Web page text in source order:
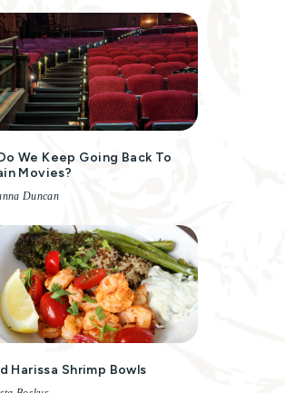
We Keep Going Back To
Movies?
Duncan
Harissa Shrimp Bowls